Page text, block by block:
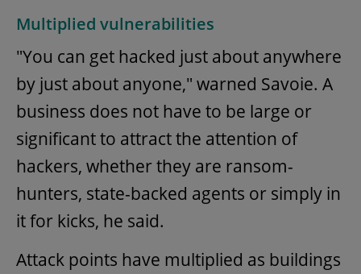
Multiplied vulnerabilities
"You can get hacked just about anywhere
by just about anyone," warned Savoie. A
business does not have to be large or
significant to attract the attention of
hackers, whether they are ransom-
hunters, state-backed agents or simply in
it for kicks, he said.
Attack points have multiplied as buildings